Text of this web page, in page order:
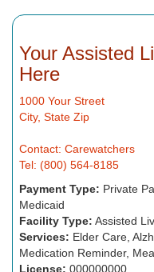
Your Assisted
Here
1000 Your Street
City, State Zip
Contact: Carewatchers
Tel: (800) 564-8185
Payment Type: Private
Medicaid
Facility Type: Assisted
Services: Elder Care,
Medication Reminder,
License: 000000000